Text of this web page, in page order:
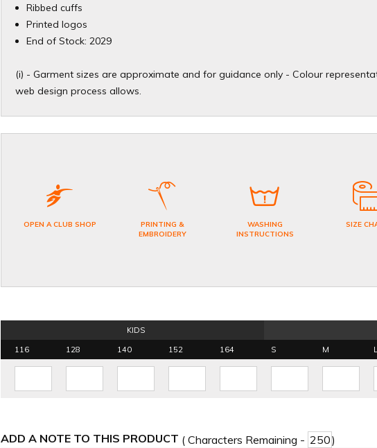
Ribbed cuffs
Printed logos
End of Stock: 2029
(i) - Garment sizes are approximate and for guidance only - Colour
web design process allows.
OPEN A CLUB SHOP
PRINTING &
EMBROIDERY
WASHING
INSTRUCTIONS
SIZE
KIDS
116
128 140 152 164 S M L
ADD A NOTE TO THIS PRODUCT ( Characters Remaining - )